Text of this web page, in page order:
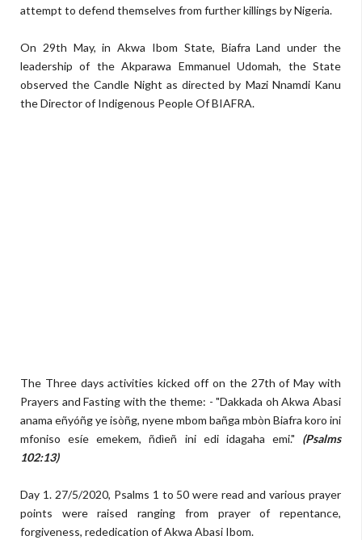
attempt to defend themselves from further killings by Nigeria.
On 29th May, in Akwa Ibom State, Biafra Land under the
leadership of the Akparawa Emmanuel Udomah, the State
observed the Candle Night as directed by Mazi Nnamdi Kanu
the Director of Indigenous People Of BIAFRA.
The Three days activities kicked off on the 27th of May with
Prayers and Fasting with the theme: - "Dakkada oh Akwa Abasi
anama eñyóñg ye isòñg, nyene mbom bañga mbòn Biafra koro ini
mfoniso esíe emekem, ñdìeñ ini edi idagaha emi." (Psalms
102:13)
Day 1. 27/5/2020, Psalms 1 to 50 were read and various prayer
points were raised ranging from prayer of repentance,
forgiveness, rededication of Akwa Abasi Ibom.